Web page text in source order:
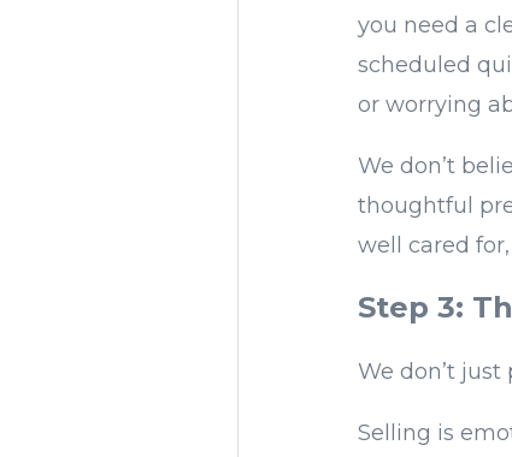
you need a
scheduled
or worrying
We don’t
thoughtful
well cared
Step 3:
We don’t just
Selling is